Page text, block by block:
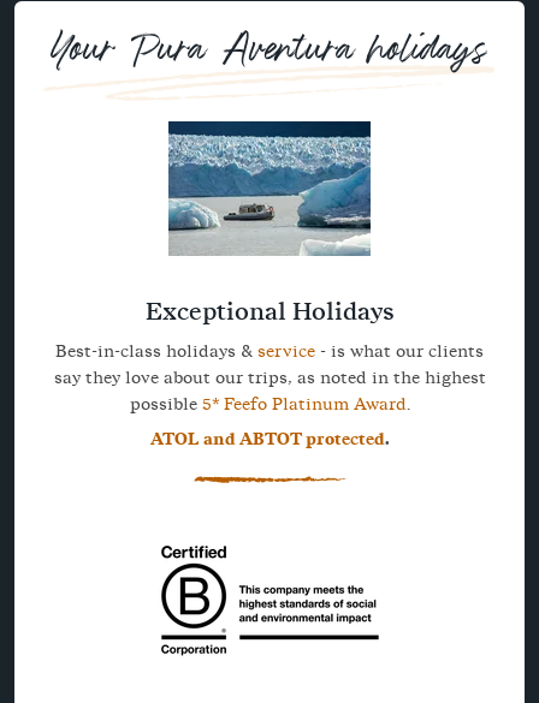
Your Pura Aventura holidays
Exceptional Holidays
Best-in-class holidays & service - is what our clients
say they love about our trips, as noted in the highest
possible 5* Feefo Platinum Award.
ATOL and ABTOT protected.